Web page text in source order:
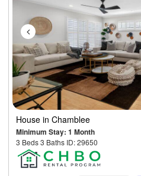
House in Chamblee
Minimum Stay: 1 Month
3 Beds 3 Baths ID: 29650